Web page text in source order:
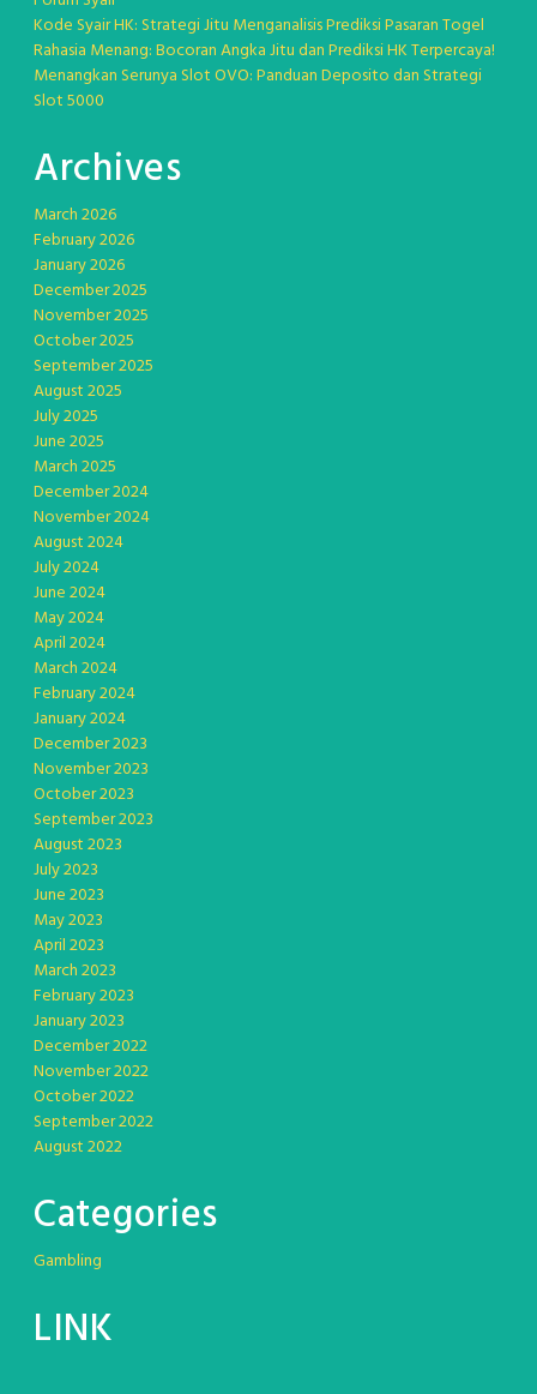
Kode Syair HK: Strategi Jitu Menganalisis Prediksi Pasaran Togel
Rahasia Menang: Bocoran Angka Jitu dan Prediksi HK Terpercaya!
Menangkan Serunya Slot OVO: Panduan Deposito dan Strategi
Slot 5000
Archives
March 2026
February 2026
January 2026
December 2025
November 2025
October 2025
September 2025
August 2025
July 2025
June 2025
March 2025
December 2024
November 2024
August 2024
July 2024
June 2024
May 2024
April 2024
March 2024
February 2024
January 2024
December 2023
November 2023
October 2023
September 2023
August 2023
July 2023
June 2023
May 2023
April 2023
March 2023
February 2023
January 2023
December 2022
November 2022
October 2022
September 2022
August 2022
Categories
Gambling
LINK